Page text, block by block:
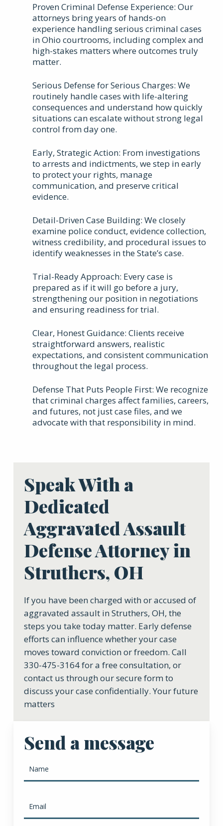
Proven Criminal Defense Experience: Our
attorneys bring years of hands-on
experience handling serious criminal cases
in Ohio courtrooms, including complex and
high-stakes matters where outcomes truly
matter.
Serious Defense for Serious Charges: We
routinely handle cases with life-altering
consequences and understand how quickly
situations can escalate without strong legal
control from day one.
Early, Strategic Action: From investigations
to arrests and indictments, we step in early
to protect your rights, manage
communication, and preserve critical
evidence.
Detail-Driven Case Building: We closely
examine police conduct, evidence collection,
witness credibility, and procedural issues to
identify weaknesses in the State’s case.
Trial-Ready Approach: Every case is
prepared as if it will go before a jury,
strengthening our position in negotiations
and ensuring readiness for trial.
Clear, Honest Guidance: Clients receive
straightforward answers, realistic
expectations, and consistent communication
throughout the legal process.
Defense That Puts People First: We recognize
that criminal charges affect families, careers,
and futures, not just case files, and we
advocate with that responsibility in mind.
Speak With a
Dedicated
Aggravated Assault
Defense Attorney in
Struthers, OH
If you have been charged with or accused of
aggravated assault in Struthers, OH, the
steps you take today matter. Early defense
efforts can influence whether your case
moves toward conviction or freedom. Call
330-475-3164 for a free consultation, or
contact us through our secure form to
discuss your case confidentially. Your future
matters
Send a message